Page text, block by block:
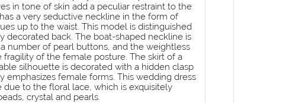
in tone of skin add a peculiar restraint to the
a very seductive neckline in the form of
up to the waist. This model is distinguished
decorated back. The boat-shaped neckline is
number of pearl buttons, and the weightless
fragility of the female posture. The skirt of a
silhouette is decorated with a hidden clasp
emphasizes female forms. This wedding dress
due to the floral lace, which is exquisitely
crystal and pearls.